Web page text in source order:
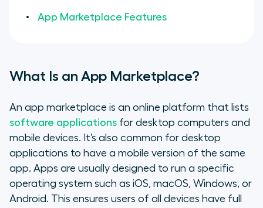
App Marketplace Features
What Is an App Marketplace?
An app marketplace is an online platform that lists
software applications for desktop computers and
mobile devices. It’s also common for desktop
applications to have a mobile version of the same
app. Apps are usually designed to run a specific
operating system such as iOS, macOS, Windows, or
Android. This ensures users of all devices have full